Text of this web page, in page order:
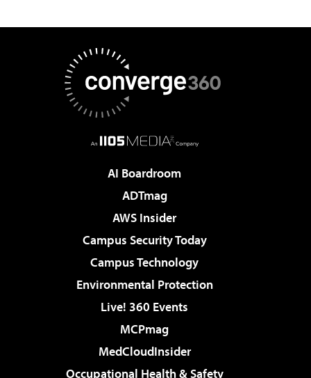
AI Boardroom
ADTmag
AWS Insider
Campus Security Today
Campus Technology
Environmental Protection
Live! 360 Events
MCPmag
MedCloudInsider
Occupational Health & Safety